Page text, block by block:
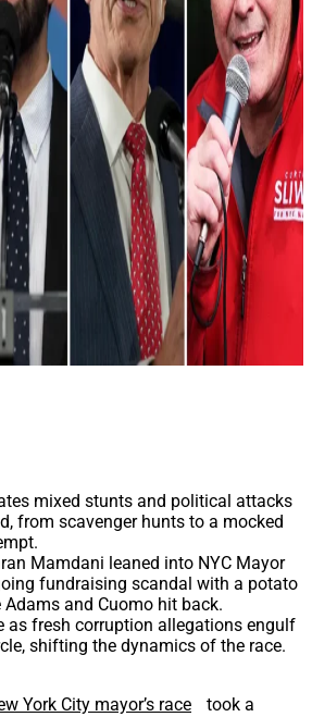
mixed stunts and political attacks
from scavenger hunts to a mocked
Mamdani leaned into NYC Mayor
fundraising scandal with a potato
and Cuomo hit back.
as fresh corruption allegations engulf
shifting the dynamics of the race.
York City mayor’s race
took a